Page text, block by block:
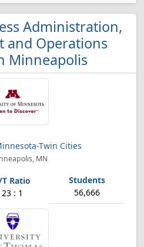
Administration,
and Operations
Minneapolis
Twin Cities
MN
23 : 1 56,666